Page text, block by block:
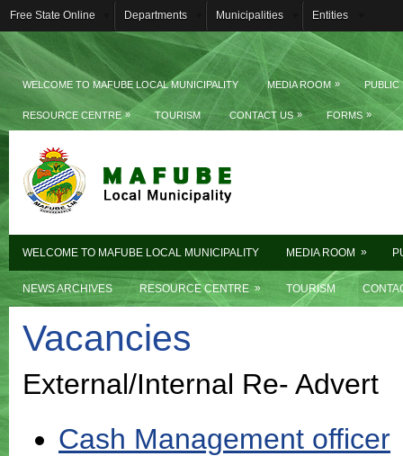
Free State Online Departments Municipalities Entities
WELCOME TO MAFUBE LOCAL MUNICIPALITY MEDIA ROOM » PUBLIC
RESOURCE CENTRE » TOURISM CONTACT US » FORMS »
WELCOME TO MAFUBE LOCAL MUNICIPALITY MEDIA ROOM »
NEWS ARCHIVES RESOURCE CENTRE » TOURISM
Vacancies
External/Internal Re- Advert
Cash Management officer